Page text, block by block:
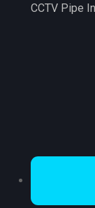
CCTV Pipe